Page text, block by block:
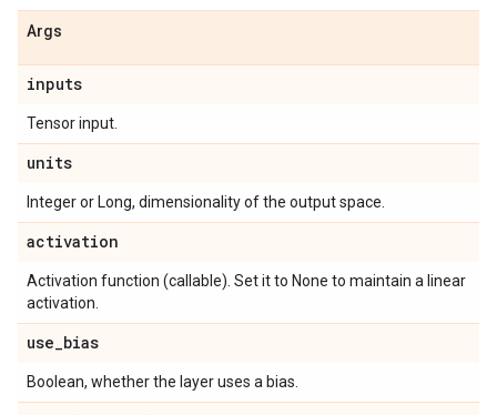
Args
inputs
Tensor input.
units
Integer or Long, dimensionality of the output space.
activation
Activation function (callable). Set it to None to maintain a linear
activation.
use_bias
Boolean, whether the layer uses a bias.